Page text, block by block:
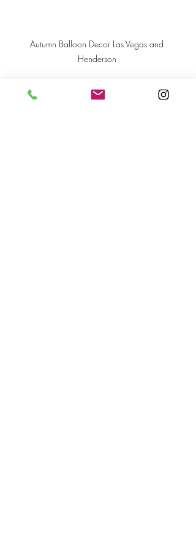
Autumn Balloon Decor Las Vegas and
Henderson